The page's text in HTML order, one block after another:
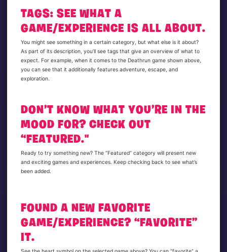
TAGS: SEE WHAT A
GAME/EXPERIENCE IS ALL ABOUT.
You might see something in a certain category, but what else is it about?
As part of its description, you’ll see tags that give an overview of what to
expect. For example, when it comes to the Deathrun game shown above,
you can see that it additionally features adventure, escape, and
exploration.
DON’T KNOW WHAT YOU’RE IN THE
MOOD FOR? CHECK OUT
“FEATURED."
Ready to try something new? The “Featured” category will present new
and exciting games and experiences. Keep checking back to see what’s
been added.
FOUND A NEW FAVORITE
GAME/EXPERIENCE? “FAVORITE”
IT.